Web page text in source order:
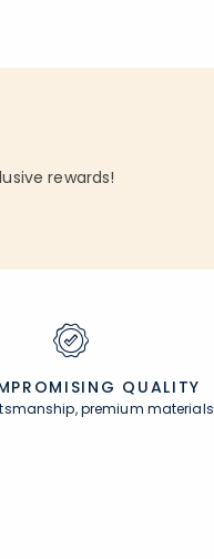
rewards!
QUALITY
premium materials